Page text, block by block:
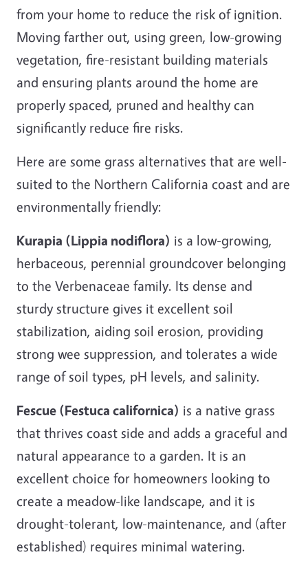
from your home to reduce the risk of ignition.
Moving farther out, using green, low-growing
vegetation, fire-resistant building materials
and ensuring plants around the home are
properly spaced, pruned and healthy can
significantly reduce fire risks.
Here are some grass alternatives that are well-
suited to the Northern California coast and are
environmentally friendly:
Kurapia (Lippia nodiflora) is a low-growing,
herbaceous, perennial groundcover belonging
to the Verbenaceae family. Its dense and
sturdy structure gives it excellent soil
stabilization, aiding soil erosion, providing
strong wee suppression, and tolerates a wide
range of soil types, pH levels, and salinity.
Fescue (Festuca californica) is a native grass
that thrives coast side and adds a graceful and
natural appearance to a garden. It is an
excellent choice for homeowners looking to
create a meadow-like landscape, and it is
drought-tolerant, low-maintenance, and (after
established) requires minimal watering.